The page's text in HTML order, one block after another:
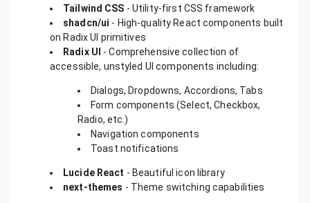
Tailwind CSS - Utility-first CSS framework
shadcn/ui - High-quality React components built
on Radix UI primitives
Radix UI - Comprehensive collection of
accessible, unstyled UI components including:
Dialogs, Dropdowns, Accordions, Tabs
Form components (Select, Checkbox,
Radio, etc.)
Navigation components
Toast notifications
Lucide React - Beautiful icon library
next-themes - Theme switching capabilities